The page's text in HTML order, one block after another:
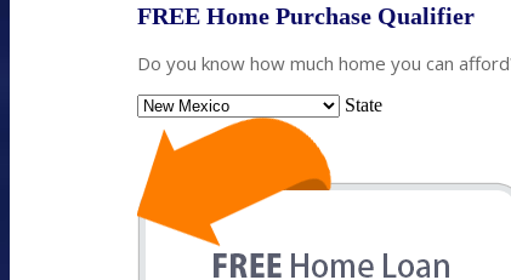
FREE Home Purchase Qualifier
Do you know how much home you can
State